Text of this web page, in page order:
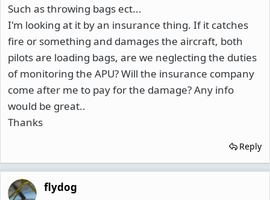
Such as throwing bags ect...
I'm looking at it by an insurance thing. If it catches
fire or something and damages the aircraft, both
pilots are loading bags, are we neglecting the duties
of monitoring the APU? Will the insurance company
come after me to pay for the damage? Any info
would be great..
Thanks
Reply
flydog